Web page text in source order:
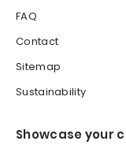
FAQ
Contact
Sitemap
Sustainability
Showcase your